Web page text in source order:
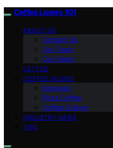
Coffee Lovers 101
ABOUT US
Contact Us
Our Team
Our Vision
VETTED
COFFEE GUIDES
Espresso
Ryze Coffee
Coffee Culture
INDUSTRY NEWS
TIPS